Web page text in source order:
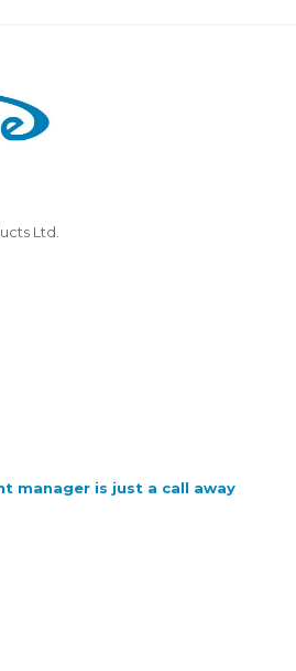
Ltd.
manager is just a call away